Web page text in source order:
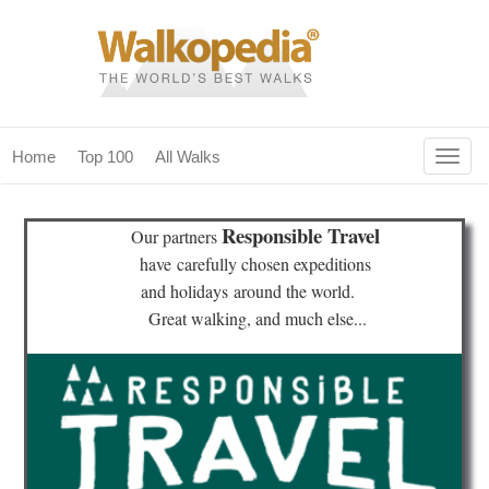
Home Top 100 All Walks
home
our magazines & books
planning & travel
community
Our partnersResponsible Travel
have carefully chosen expeditions
and holidays around the world.
Great walking, and much else...